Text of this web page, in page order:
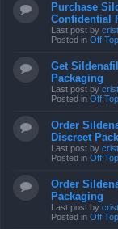
Purchase
Confidential
Last post by
Posted in Off
Get
Packaging
Last post by
Posted in Off
Order
Discreet
Last post by
Posted in Off
Order
Packaging
Last post by
Posted in Off